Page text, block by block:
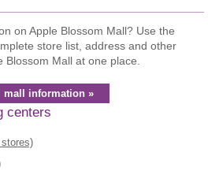
on Apple Blossom Mall? Use the
store list, address and other
Mall at one place.
mall information »
centers